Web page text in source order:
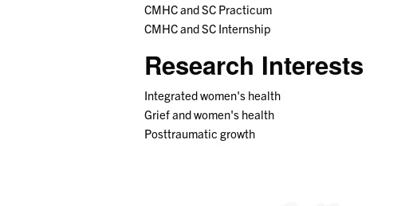
CMHC and SC Practicum
CMHC and SC Internship
Research Interests
Integrated women's health
Grief and women's health
Posttraumatic growth